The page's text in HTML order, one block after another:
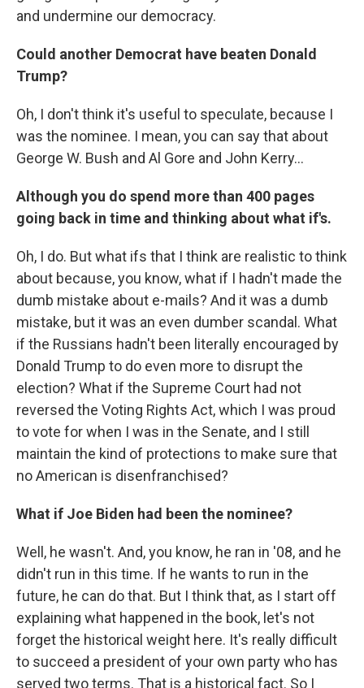
and undermine our democracy.
Could another Democrat have beaten Donald
Trump?
Oh, I don't think it's useful to speculate, because I
was the nominee. I mean, you can say that about
George W. Bush and Al Gore and John Kerry...
Although you do spend more than 400 pages
going back in time and thinking about what if's.
Oh, I do. But what ifs that I think are realistic to think
about because, you know, what if I hadn't made the
dumb mistake about e-mails? And it was a dumb
mistake, but it was an even dumber scandal. What
if the Russians hadn't been literally encouraged by
Donald Trump to do even more to disrupt the
election? What if the Supreme Court had not
reversed the Voting Rights Act, which I was proud
to vote for when I was in the Senate, and I still
maintain the kind of protections to make sure that
no American is disenfranchised?
What if Joe Biden had been the nominee?
Well, he wasn't. And, you know, he ran in '08, and he
didn't run in this time. If he wants to run in the
future, he can do that. But I think that, as I start off
explaining what happened in the book, let's not
forget the historical weight here. It's really difficult
to succeed a president of your own party who has
served two terms. That is a historical fact. So I